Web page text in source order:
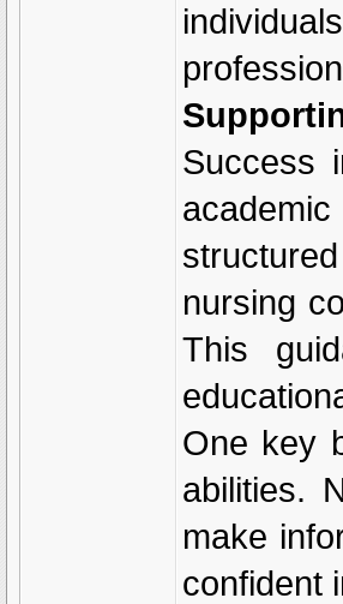
Success
nursing
This
One key
abilities.
make
confident